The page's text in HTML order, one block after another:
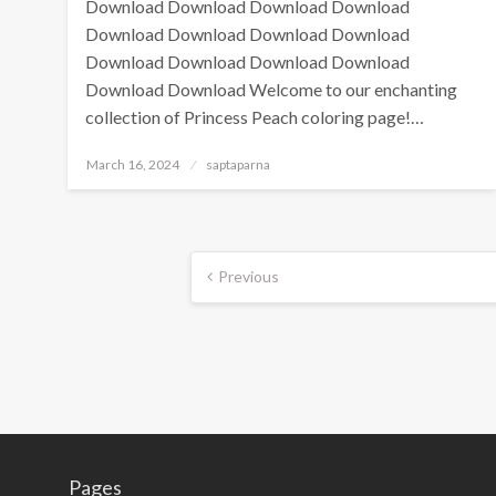
Download Download Download Download
Download Download Download Download
Download Download Download Download
Download Download Welcome to our enchanting
collection of Princess Peach coloring page!…
March 16, 2024 saptaparna
Previous
Pages